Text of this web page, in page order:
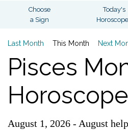
Choose
a Sign
Today's
Last Month This Month Next
Pisces
Horoscope
August 1, 2026 - August